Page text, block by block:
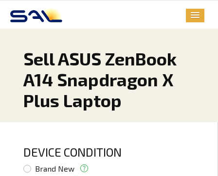
Sell ASUS ZenBook
A14 Snapdragon X
Plus Laptop
DEVICE CONDITION
Brand New